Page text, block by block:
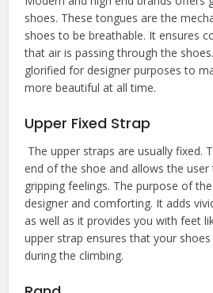
shoes. These tongues are the
shoes to be breathable. It ensures
that air is passing through the
glorified for designer purposes to
more beautiful at all time.
Upper Fixed Strap
The upper straps are usually fixed.
end of the shoe and allows the
gripping feelings. The purpose of
designer and comforting. It adds
as well as it provides you with feet
upper strap ensures that your
during the climbing.